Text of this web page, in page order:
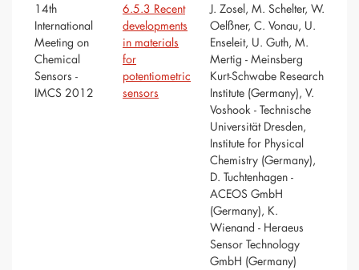
14th
International
Meeting on
Chemical
Sensors -
IMCS 2012
6.5.3 Recent
developments
in materials
for
potentiometric
sensors
J. Zosel, M. Schelter, W.
Oelßner, C. Vonau, U.
Enseleit, U. Guth, M.
Mertig - Meinsberg
Kurt-Schwabe Research
Institute (Germany), V.
Voshook - Technische
Universität Dresden,
Institute for Physical
Chemistry (Germany),
D. Tuchtenhagen -
ACEOS GmbH
(Germany), K.
Wienand - Heraeus
Sensor Technology
GmbH (Germany)